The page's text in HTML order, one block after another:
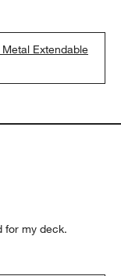
Extendable
for my deck.